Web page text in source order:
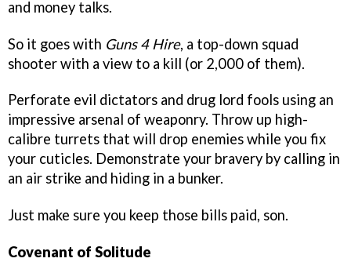
and money talks.
So it goes with Guns 4 Hire, a top-down squad
shooter with a view to a kill (or 2,000 of them).
Perforate evil dictators and drug lord fools using an
impressive arsenal of weaponry. Throw up high-
calibre turrets that will drop enemies while you fix
your cuticles. Demonstrate your bravery by calling in
an air strike and hiding in a bunker.
Just make sure you keep those bills paid, son.
Covenant of Solitude